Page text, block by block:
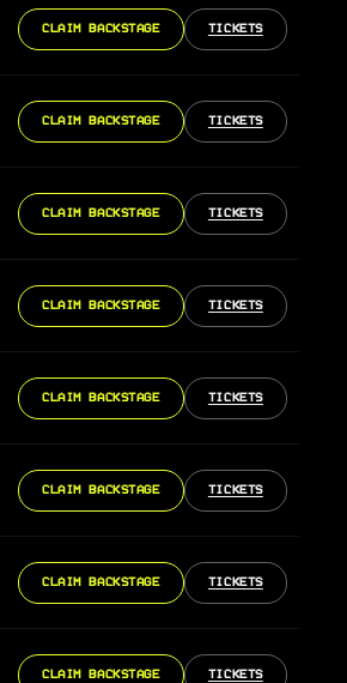
CLAIM BACKSTAGE TICKETS
CLAIM BACKSTAGE TICKETS
CLAIM BACKSTAGE TICKETS
CLAIM BACKSTAGE TICKETS
CLAIM BACKSTAGE TICKETS
CLAIM BACKSTAGE TICKETS
CLAIM BACKSTAGE TICKETS
CLAIM BACKSTAGE TICKETS